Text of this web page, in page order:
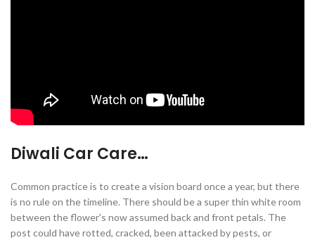
Diwali Car Care…
Common practice is to create a vision board once a year, but there
is no rule on the timeline. There should be a super thin white room
between the flower's now assumed back and front petals. The
post could have rotted, cracked, been attacked by pests, or